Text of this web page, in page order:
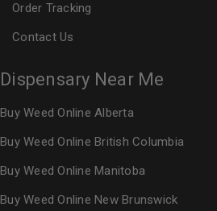
Order Tracking
Contact Us
Dispensary Near Me
Buy Weed Online Alberta
Buy Weed Online British Columbia
Buy Weed Online Manitoba
Buy Weed Online New Brunswick